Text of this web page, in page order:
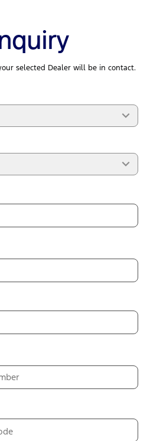
selected Dealer will be in contact.